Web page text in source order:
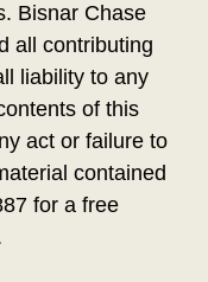
Bisnar Chase
all contributing
liability to any
of this
act or failure to
contained
for a free